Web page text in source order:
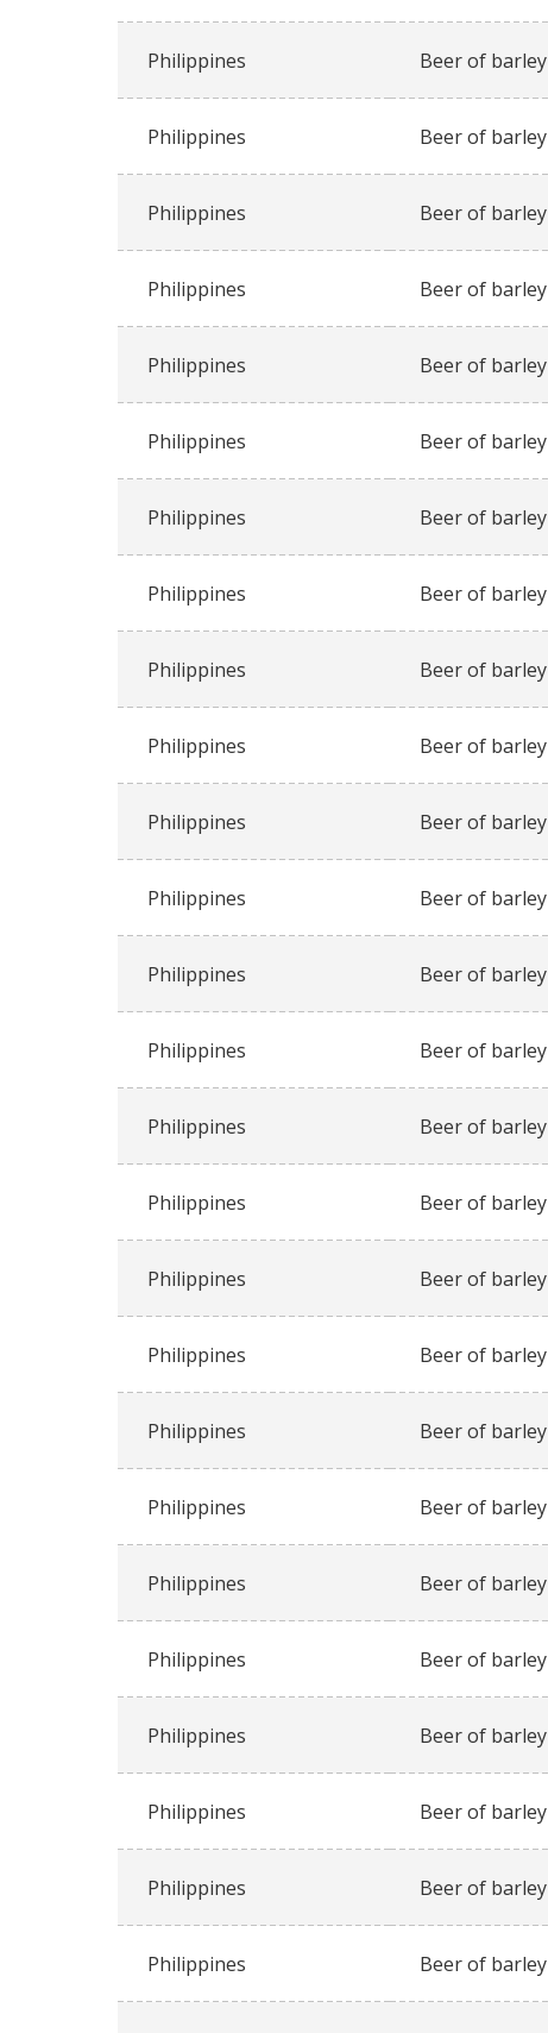
Philippines Beer of barley
Philippines Beer of barley
Philippines Beer of barley
Philippines Beer of barley
Philippines Beer of barley
Philippines Beer of barley
Philippines Beer of barley
Philippines Beer of barley
Philippines Beer of barley
Philippines Beer of barley
Philippines Beer of barley
Philippines Beer of barley
Philippines Beer of barley
Philippines Beer of barley
Philippines Beer of barley
Philippines Beer of barley
Philippines Beer of barley
Philippines Beer of barley
Philippines Beer of barley
Philippines Beer of barley
Philippines Beer of barley
Philippines Beer of barley
Philippines Beer of barley
Philippines Beer of barley
Philippines Beer of barley
Philippines Beer of barley